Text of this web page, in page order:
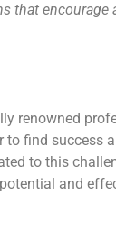
that
renowned
find success
to this
and